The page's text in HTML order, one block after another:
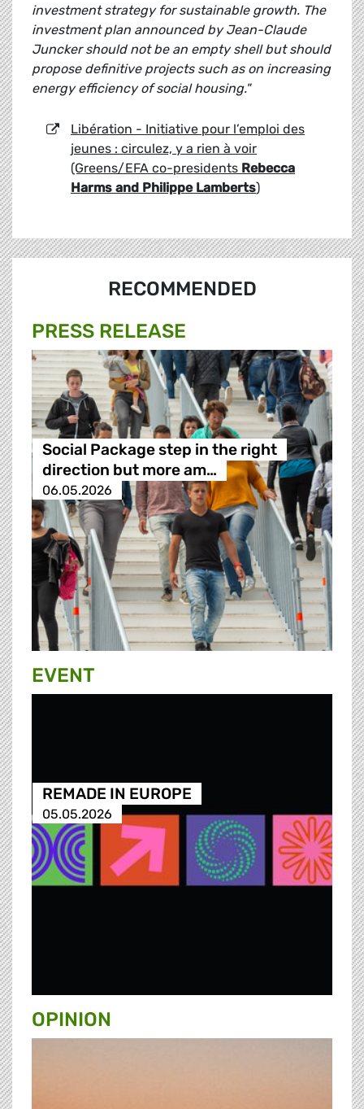
investment strategy for sustainable growth. The
investment plan announced by Jean-Claude
Juncker should not be an empty shell but should
propose definitive projects such as on increasing
energy efficiency of social housing."
Libération - Initiative pour l’emploi des
jeunes : circulez, y a rien à voir
(Greens/EFA co-presidents Rebecca
Harms and Philippe Lamberts)
RECOMMENDED
PRESS RELEASE
Social Package step in the right
direction but more am…
06.05.2026
EVENT
REMADE IN EUROPE
05.05.2026
OPINION